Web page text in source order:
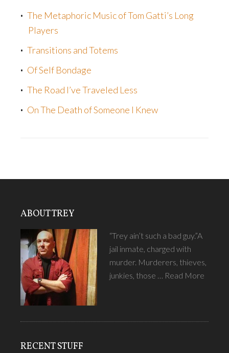
The Metaphoric Music of Tom Gatti’s Long
Players
Transitions and Totems
Of Self Bondage
The Road I’ve Traveled Less
On The Death of Someone I Knew
ABOUT TREY
“Trey ain’t such a bad guy.”A
jail inmate, charged with
murder. Murderers, thieves,
junkies, those … Read More
RECENT STUFF